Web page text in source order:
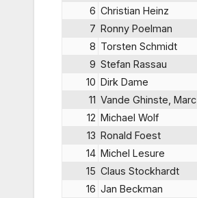
6 Christian Heinz
7 Ronny Poelman
8 Torsten Schmidt
9 Stefan Rassau
10 Dirk Dame
11 Vande Ghinste, Marc
12 Michael Wolf
13 Ronald Foest
14 Michel Lesure
15 Claus Stockhardt
16 Jan Beckman